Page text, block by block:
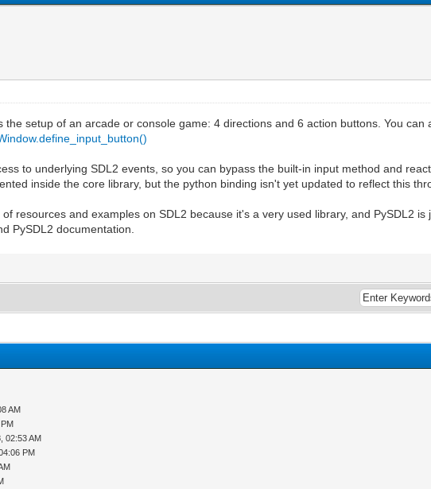
setup of an arcade or console game: 4 directions and 6 action buttons. You can
to underlying SDL2 events, so you can bypass the built-in input method and
inside the core library, but the python binding isn't yet updated to reflect this
resources and examples on SDL2 because it's a very used library, and PySDL2
PySDL2 documentation.
AM
02:53 AM
PM